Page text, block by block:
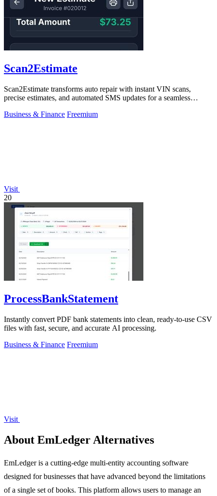
Scan2Estimate
Scan2Estimate transforms auto repair with instant VIN scans,
precise estimates, and automated SMS updates for a seamless
Business & Finance Freemium
Visit
20
ProcessBankStatement
Instantly convert PDF bank statements into clean, ready-to-use CSV
files with fast, secure, and accurate AI processing.
Business & Finance Freemium
Visit
About EmLedger Alternatives
EmLedger is a cutting-edge multi-entity accounting software
designed for businesses that have advanced beyond the limitations
of a single set of books. This platform allows users to manage an